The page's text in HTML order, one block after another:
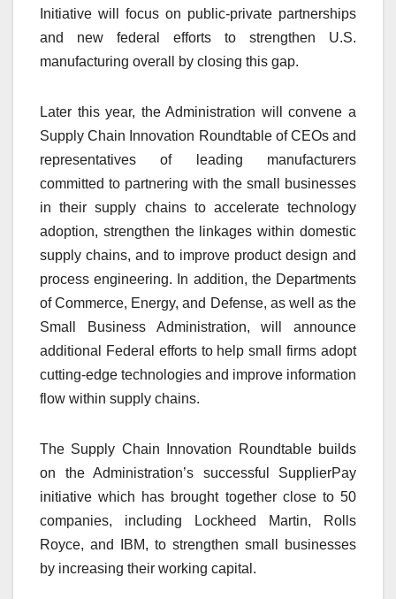
Initiative will focus on public-private partnerships
and new federal efforts to strengthen U.S.
manufacturing overall by closing this gap.
Later this year, the Administration will convene a
Supply Chain Innovation Roundtable of CEOs and
representatives of leading manufacturers
committed to partnering with the small businesses
in their supply chains to accelerate technology
adoption, strengthen the linkages within domestic
supply chains, and to improve product design and
process engineering. In addition, the Departments
of Commerce, Energy, and Defense, as well as the
Small Business Administration, will announce
additional Federal efforts to help small firms adopt
cutting-edge technologies and improve information
flow within supply chains.
The Supply Chain Innovation Roundtable builds
on the Administration’s successful SupplierPay
initiative which has brought together close to 50
companies, including Lockheed Martin, Rolls
Royce, and IBM, to strengthen small businesses
by increasing their working capital.